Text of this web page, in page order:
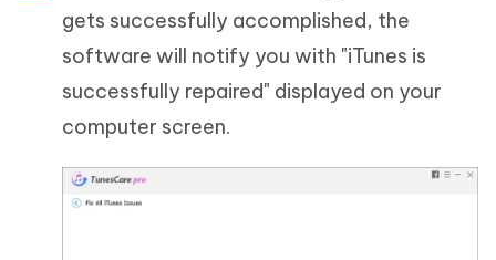
gets successfully accomplished, the
software will notify you with "iTunes is
successfully repaired" displayed on your
computer screen.